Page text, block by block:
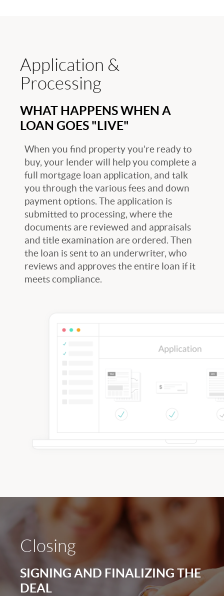
Application &
Processing
WHAT HAPPENS WHEN A
LOAN GOES "LIVE"
When you find property you’re ready to
buy, your lender will help you complete a
full mortgage loan application, and talk
you through the various fees and down
payment options. The application is
submitted to processing, where the
documents are reviewed and appraisals
and title examination are ordered. Then
the loan is sent to an underwriter, who
reviews and approves the entire loan if it
meets compliance.
Closing
SIGNING AND FINALIZING THE
DEAL